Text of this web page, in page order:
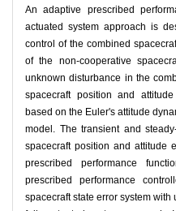
An adaptive prescribed
actuated system approach is
control of the combined
of the non-cooperative
unknown disturbance in the
spacecraft position and
based on the Euler's attitude
model. The transient and
spacecraft position and attitude
prescribed performance
prescribed performance
spacecraft state error system